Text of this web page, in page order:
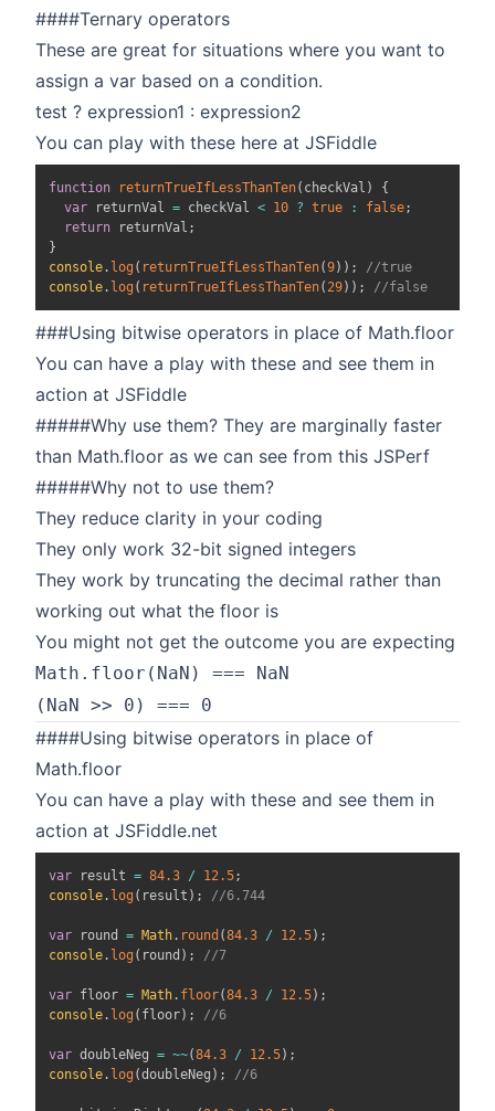
####Ternary operators
These are great for situations where you want to
assign a var based on a condition.
test ? expression1 : expression2
You can play with these here at JSFiddle
function returnTrueIfLessThanTen( checkVal )
{
var returnVal = checkVal < 10 ? true : false;
return returnVal ;
}
console . log ( returnTrueIfLessThanTen(9) ) ;
//true
console . log ( returnTrueIfLessThanTen( 29) ) ; //false
###Using bitwise operators in place of Math.floor
You can have a play with these and see them in
action at JSFiddle
#####Why use them? They are marginally faster
than Math.floor as we can see from this JSPerf
#####Why not to use them?
They reduce clarity in your coding
They only work 32-bit signed integers
They work by truncating the decimal rather than
working out what the floor is
You might not get the outcome you are expecting
Math.floor(NaN) === NaN
(NaN >> 0) === 0
####Using bitwise operators in place of
Math.floor
You can have a play with these and see them in
action at JSFiddle.net
var result = 84.3 / 12.5;
console . log ( result ) ; //6.744
var round = Math . round (84.3 / 12.5) ;
console . log ( round ) ; //7
var floor = Math . floor(84.3 / 12.5) ;
console . log ( floor) ; //6
var doubleNeg = ~~(84.3 / 12.5) ;
console . log (doubleNeg ) ; //6